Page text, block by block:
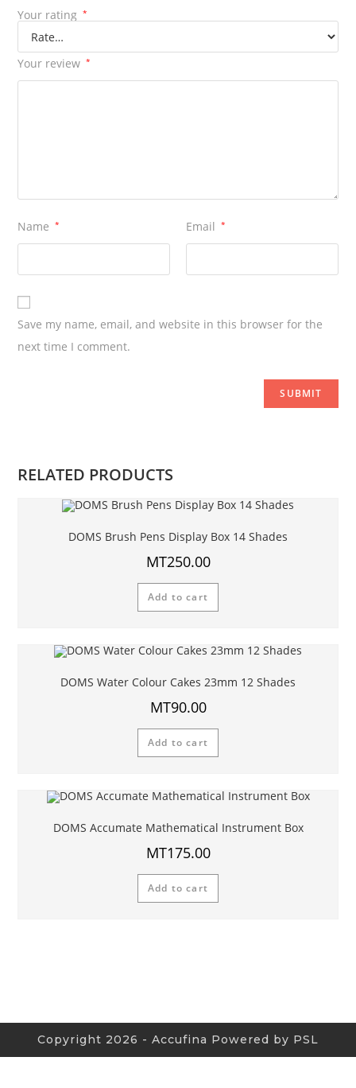
+
Cutter
Your rating *
Your review *
Name * Email *
Save my name, email, and website in this browser for the
next time I comment.
RELATED PRODUCTS
DOMS Brush Pens Display Box 14 Shades
MT250.00
Add to cart
DOMS Water Colour Cakes 23mm 12 Shades
MT90.00
Add to cart
DOMS Accumate Mathematical Instrument Box
MT175.00
Add to cart
Copyright 2026 - Accufina Powered by PSL